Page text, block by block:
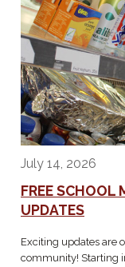
July 14, 2026
FREE SCHOOL
UPDATES
Exciting updates are
community! Starting